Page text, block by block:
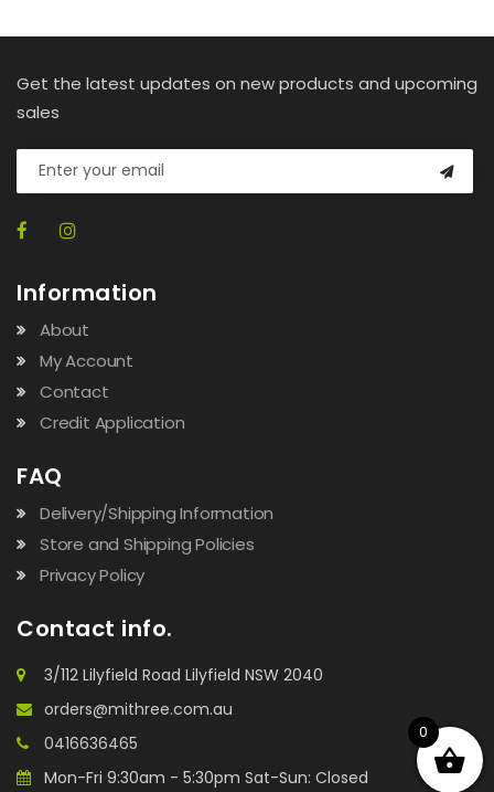
Get the latest updates on new products and upcoming
sales
Information
About
My Account
Contact
Credit Application
FAQ
Delivery/Shipping Information
Store and Shipping Policies
Privacy Policy
Contact info.
3/112 Lilyfield Road Lilyfield NSW 2040
orders@mithree.com.au
0416636465
Mon-Fri 9:30am - 5:30pm Sat-Sun: Closed
0